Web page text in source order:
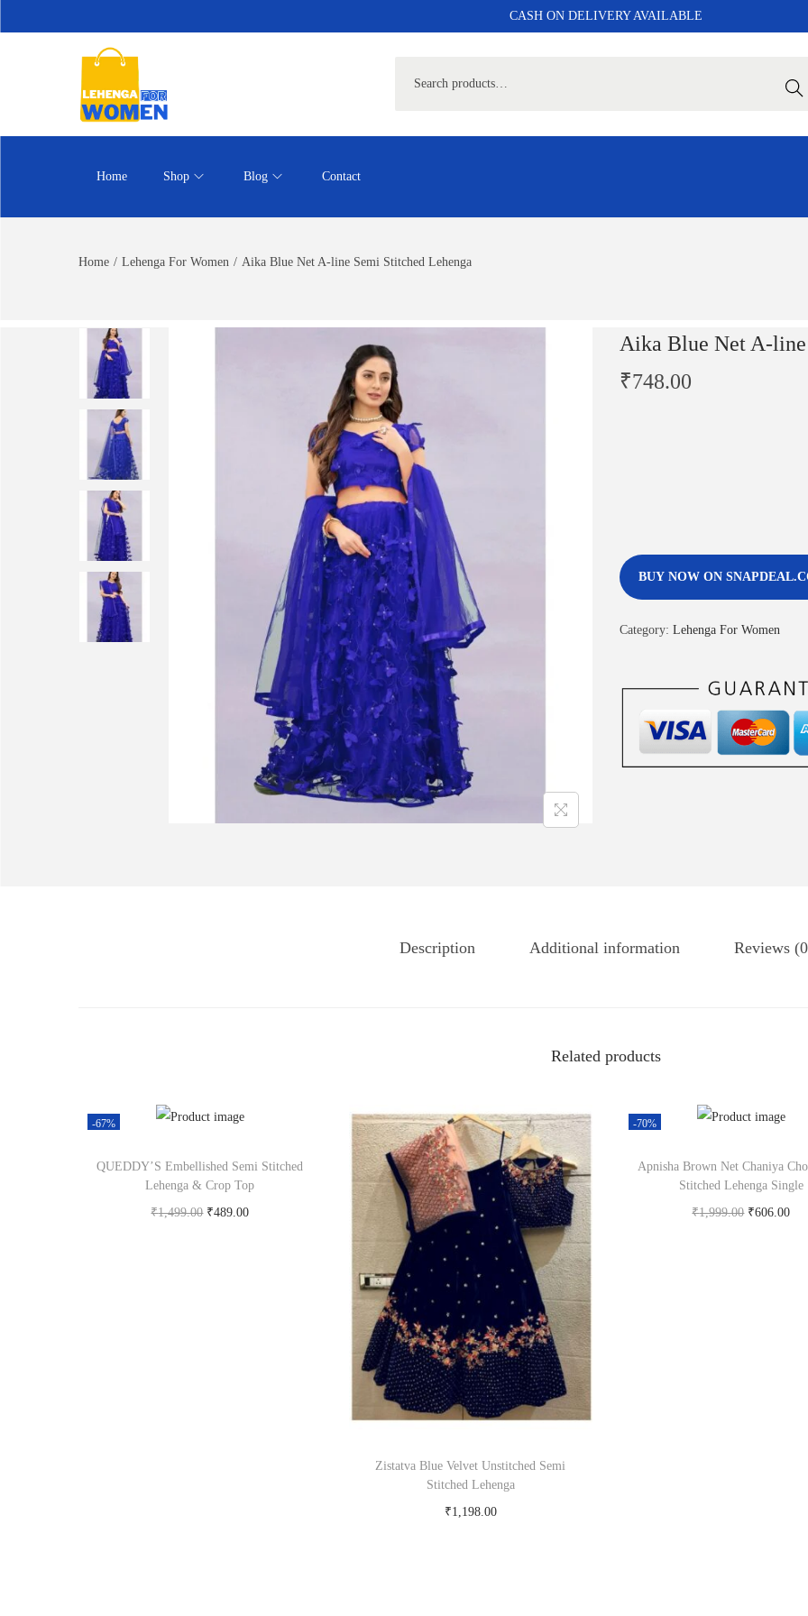
CASH ON DELIVERY AVAILABLE
Home Shop Blog Contact
Home / Lehenga For Women / Aika Blue Net A-line Semi Stitched Lehenga
Aika Blue Net A-
₹748.00
BUY NOW ON
Category: Lehenga For Women
Description Additional information Reviews
Related products
-67%
QUEDDY’S Embellished Semi Stitched
Lehenga & Crop Top
₹1,499.00 ₹489.00
Zistatva Blue Velvet Unstitched Semi
Stitched Lehenga
₹1,198.00
-70%
Apnisha Brown Net Chaniya
Stitched Lehenga Single
₹1,999.00 ₹606.00